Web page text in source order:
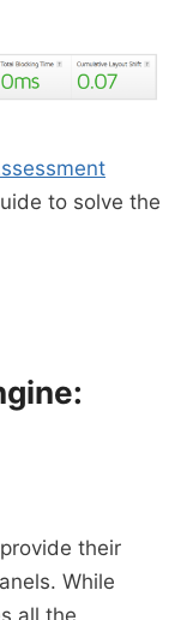
to solve the
their
While
all the